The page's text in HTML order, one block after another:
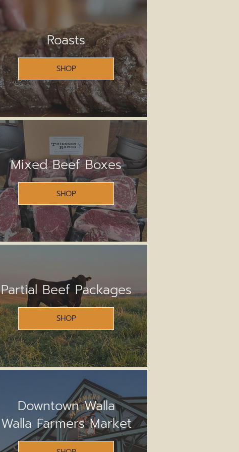
Roasts
SHOP
Mixed Beef Boxes
SHOP
Partial Beef Packages
SHOP
Downtown Walla
Walla Farmers Market